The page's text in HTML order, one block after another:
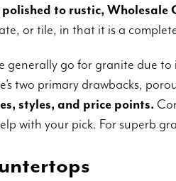
to rustic, Wholesale
or tile, in that it is a
generally go for granite due
two primary drawbacks,
styles, and price points.
with your pick. For superb